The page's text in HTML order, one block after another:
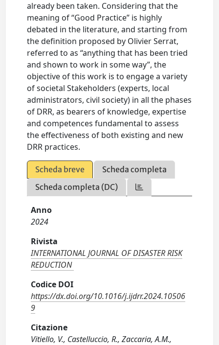
already been taken. Considering that the
meaning of “Good Practice” is highly
debated in the literature, and starting from
the definition proposed by Olivier Serrat,
referred to as “anything that has been tried
and shown to work in some way”, the
objective of this work is to engage a variety
of societal Stakeholders (experts, local
administrators, civil society) in all the phases
of DRR, as bearers of knowledge, expertise
and competences fundamental to assess
the effectiveness of both existing and new
DRR practices.
Scheda breve
Scheda completa
Scheda completa (DC)
Anno
2024
Rivista
INTERNATIONAL JOURNAL OF DISASTER RISK
REDUCTION
Codice DOI
https://dx.doi.org/10.1016/j.ijdrr.2024.10506
9
Citazione
Vitiello, V., Castelluccio, R., Zaccaria, A.M.,